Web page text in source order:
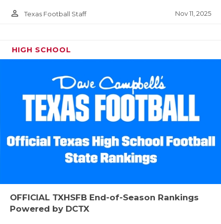
person_outline Texas Football Staff Nov 11, 2025
HIGH SCHOOL
OFFICIAL TXHSFB End-of-Season Rankings
Powered by DCTX